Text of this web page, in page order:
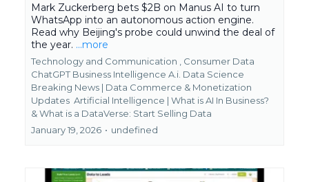
Mark Zuckerberg bets $2B on Manus AI to turn
WhatsApp into an autonomous action engine.
Read why Beijing's probe could unwind the deal of
the year. ...more
Technology and Communication ,
Consumer Data
ChatGPT Business Intelligence A.i. Data Science
Breaking News | Data Commerce & Monetization
Updates Artificial Intelligence | What is AI In Business?
&What is a DataVerse: Start Selling Data
January 19, 2026 • undefined